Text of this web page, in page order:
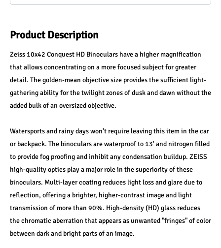
Product Description
Zeiss 10x42 Conquest HD Binoculars have a higher magnification
that allows concentrating on a more focused subject for greater
detail. The golden-mean objective size provides the sufficient light-
gathering ability for the twilight zones of dusk and dawn without the
added bulk of an oversized objective.
Watersports and rainy days won't require leaving this item in the car
or backpack. The binoculars are waterproof to 13' and nitrogen filled
to provide fog proofing and inhibit any condensation buildup. ZEISS
high-quality optics play a major role in the superiority of these
binoculars. Multi-layer coating reduces light loss and glare due to
reflection, offering a brighter, higher-contrast image and light
transmission of more than 90%. High-density (HD) glass reduces
the chromatic aberration that appears as unwanted "fringes" of color
between dark and bright parts of an image.